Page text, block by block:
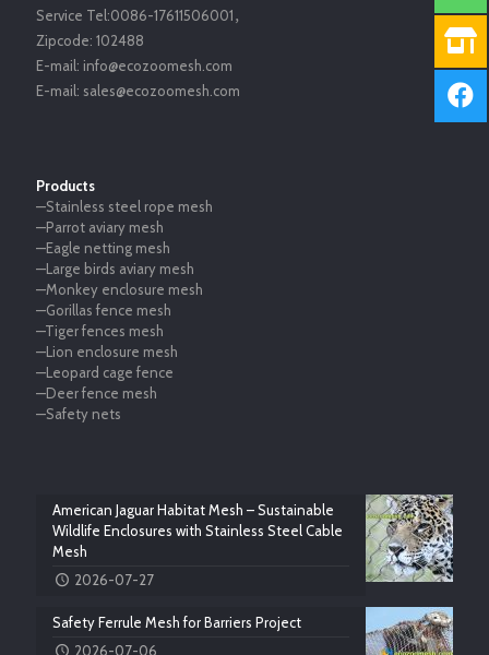
Service Tel:0086-17611506001，
Zipcode: 102488
E-mail: info@ecozoomesh.com
E-mail: sales@ecozoomesh.com
Products
—Stainless steel rope mesh
—Parrot aviary mesh
—Eagle netting mesh
—Large birds aviary mesh
—Monkey enclosure mesh
—Gorillas fence mesh
—Tiger fences mesh
—Lion enclosure mesh
—Leopard cage fence
—Deer fence mesh
—Safety nets
American Jaguar Habitat Mesh – Sustainable
Wildlife Enclosures with Stainless Steel Cable
Mesh
2026-07-27
Safety Ferrule Mesh for Barriers Project
2026-07-06